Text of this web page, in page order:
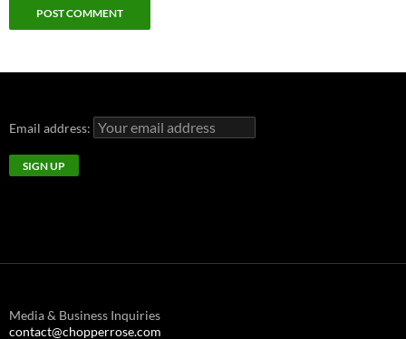
Email address:
Media & Business Inquiries
contact@chopperrose.com